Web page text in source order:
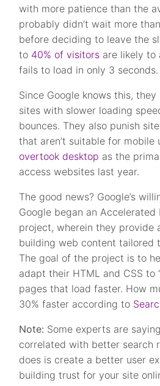
with more patience than the
probably didn’t wait more
before deciding to leave the
to 40% of visitors are likely to
fails to load in only 3 seconds.
Since Google knows this,
sites with slower loading
bounces. They also punish
that aren’t suitable for mobile
overtook desktop as the
access websites last year.
The good news? Google’s
Google began an Accelerated
project, wherein they provide
building web content tailored
The goal of the project is to
adapt their HTML and CSS to
pages that load faster. How
30% faster according to
Note: Some experts are
correlated with better search
does is create a better user
building trust for your site